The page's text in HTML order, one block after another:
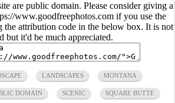
are public domain. Please consider giving a
www.goodfreephotos.com if you use the
the attribution code in the below box. It is not
but it'd be much appreciated.
LANDSCAPES MONTANA
DOMAIN SCENIC SQUARE BUTTE